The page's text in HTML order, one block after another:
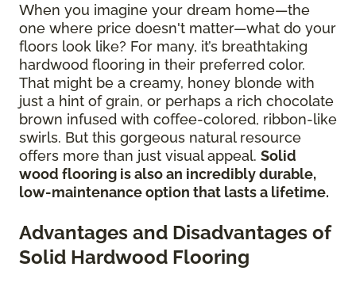
When you imagine your dream home—the
one where price doesn't matter—what do your
floors look like? For many, it’s breathtaking
hardwood flooring in their preferred color.
That might be a creamy, honey blonde with
just a hint of grain, or perhaps a rich chocolate
brown infused with coffee-colored, ribbon-like
swirls. But this gorgeous natural resource
offers more than just visual appeal. Solid
wood flooring is also an incredibly durable,
low-maintenance option that lasts a lifetime.
Advantages and Disadvantages of
Solid Hardwood Flooring